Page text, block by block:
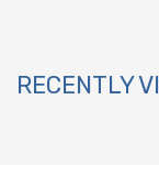
RECENTLY